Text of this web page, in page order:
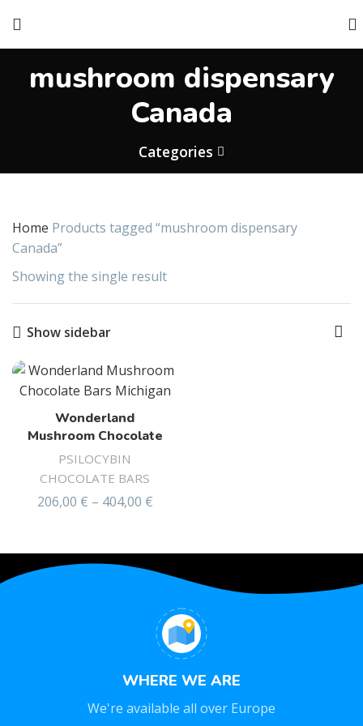
mushroom dispensary
Canada
Categories
Home Products tagged “mushroom dispensary
Canada”
Showing the single result
Show sidebar
Wonderland
Mushroom Chocolate
PSILOCYBIN
CHOCOLATE BARS
206,00 € – 404,00 €
WHERE WE ARE
We're available all over Europe